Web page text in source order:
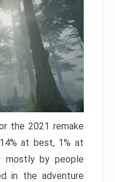
the 2021 remake
at best, 1% at
mostly by people
in the adventure